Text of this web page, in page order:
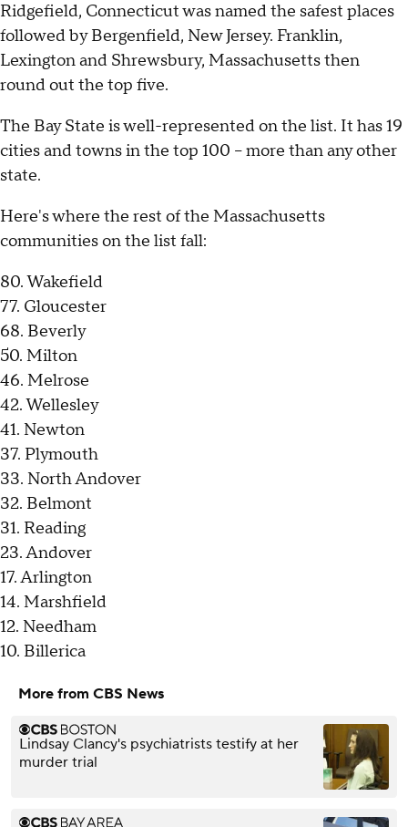
Ridgefield, Connecticut was named the safest places
followed by Bergenfield, New Jersey. Franklin,
Lexington and Shrewsbury, Massachusetts then
round out the top five.
The Bay State is well-represented on the list. It has 19
cities and towns in the top 100 – more than any other
state.
Here's where the rest of the Massachusetts
communities on the list fall:
80. Wakefield
77. Gloucester
68. Beverly
50. Milton
46. Melrose
42. Wellesley
41. Newton
37. Plymouth
33. North Andover
32. Belmont
31. Reading
23. Andover
17. Arlington
14. Marshfield
12. Needham
10. Billerica
More from CBS News
Lindsay Clancy's psychiatrists testify at her
murder trial